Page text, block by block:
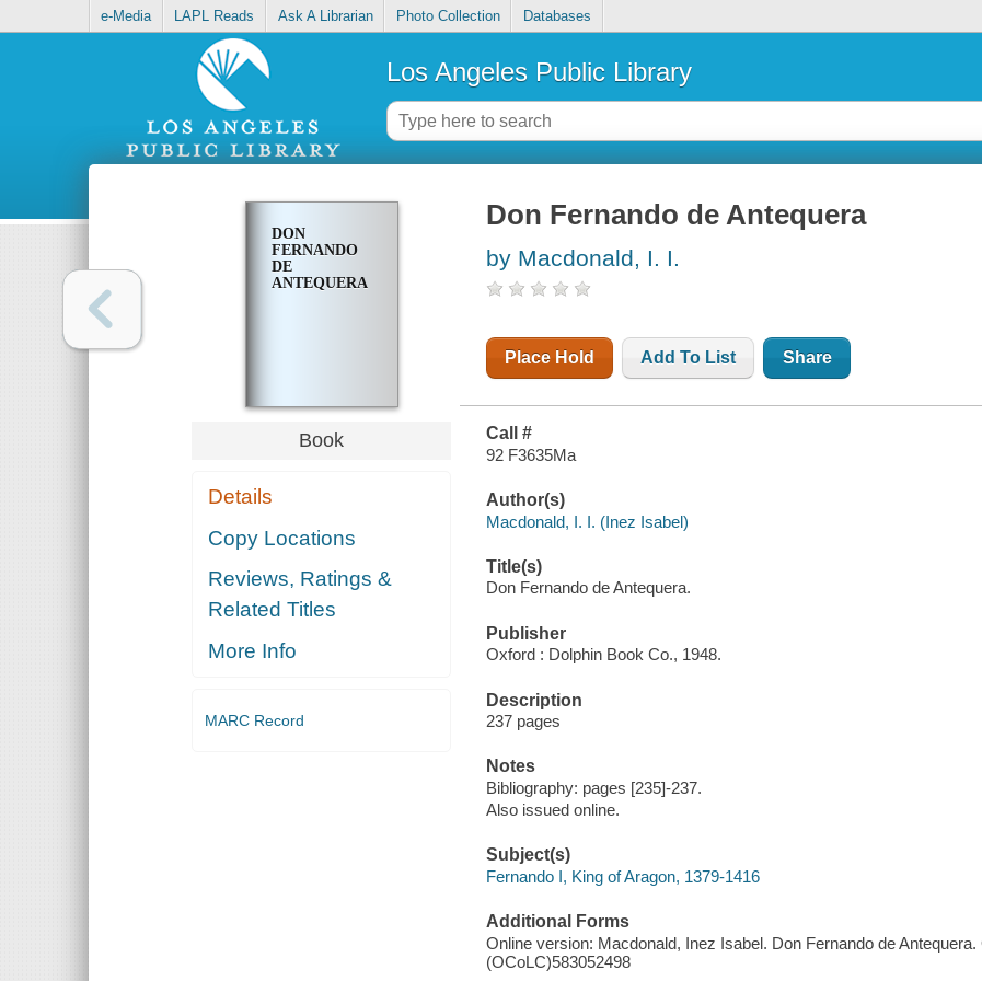
e-Media LAPL Reads Ask A Librarian Photo Collection Databases
Los Angeles Public Library
DON
FERNANDO
DE
ANTEQUERA
Book
Details
Copy Locations
Reviews, Ratings &
Related Titles
More Info
MARC Record
Don Fernando de Antequera
by Macdonald, I. I.
Place Hold Add To List Share
Call #
92 F3635Ma
Author(s)
Macdonald, I. I. (Inez Isabel)
Title(s)
Don Fernando de Antequera.
Publisher
Oxford : Dolphin Book Co., 1948.
Description
237 pages
Notes
Bibliography: pages [235]-237.
Also issued online.
Subject(s)
Fernando I, King of Aragon, 1379-1416
Additional Forms
Online version: Macdonald, Inez Isabel. Don Fernando de
(OCoLC)583052498